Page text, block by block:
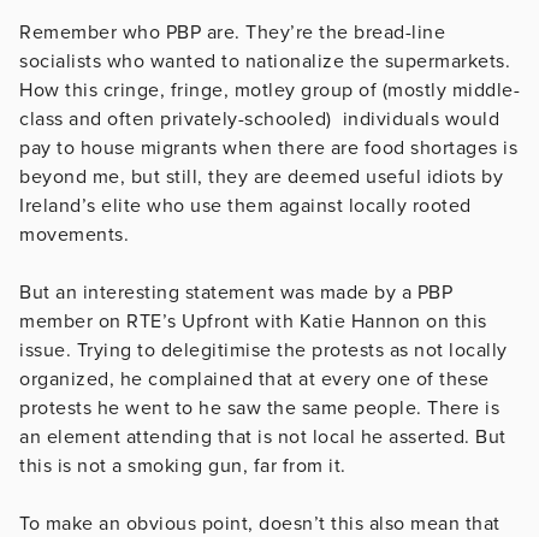
Remember who PBP are. They’re the bread-line
socialists who wanted to nationalize the supermarkets.
How this cringe, fringe, motley group of (mostly middle-
class and often privately-schooled) individuals would
pay to house migrants when there are food shortages is
beyond me, but still, they are deemed useful idiots by
Ireland’s elite who use them against locally rooted
movements.
But an interesting statement was made by a PBP
member on RTE’s Upfront with Katie Hannon on this
issue. Trying to delegitimise the protests as not locally
organized, he complained that at every one of these
protests he went to he saw the same people. There is
an element attending that is not local he asserted. But
this is not a smoking gun, far from it.
To make an obvious point, doesn’t this also mean that